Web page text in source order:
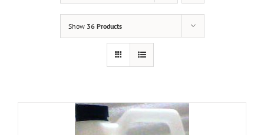
Show 36 Products